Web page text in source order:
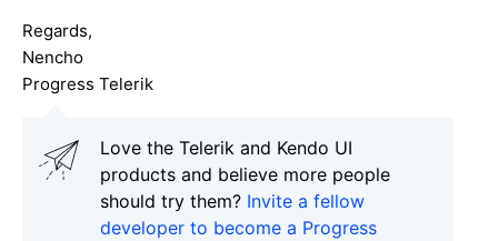
Regards,
Nencho
Progress Telerik
Love the Telerik and Kendo UI
products and believe more people
should try them? Invite a fellow
developer to become a Progress